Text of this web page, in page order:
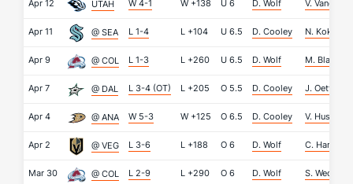
Apr 12 UTAH W 4-1 W +138 U 6 D. Wolf V. Vanecek
Apr 11 @ SEA L 1-4 L +104 U 6.5 D. Cooley N. Kokko
Apr 9 @ COL L 1-3 L +260 U 6.5 D. Wolf M.
Apr 7 @ DAL L 3-4 (OT) L +205 O 5.5 D. Cooley J. Oettinger
Apr 4 @ ANA W 5-3 W +125 O 6.5 D. Cooley V. Husso
Apr 2 @ VEG L 3-6 L +188 O 6 D. Wolf C. Hart
Mar 30 @ COL L 2-9 L +290 O 6 D. Wolf S.